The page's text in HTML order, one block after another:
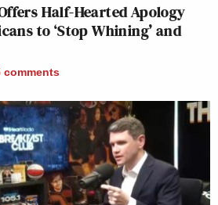
Half-Hearted Apology
to ‘Stop Whining’ and
comments